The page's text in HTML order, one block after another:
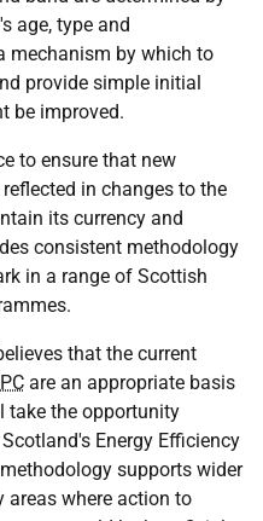
age, type and
mechanism by which to
provide simple initial
be improved.
to ensure that new
in changes to the
its currency and
consistent methodology
in a range of Scottish
that the current
are an appropriate basis
take the opportunity
Energy Efficiency
supports wider
where action to